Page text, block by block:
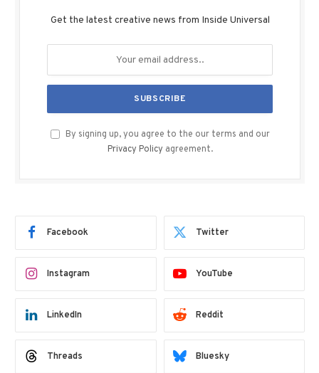
Get the latest creative news from Inside Universal
By signing up, you agree to the our terms and our
Privacy Policy agreement.
Facebook Twitter
Instagram YouTube
LinkedIn Reddit
Threads Bluesky